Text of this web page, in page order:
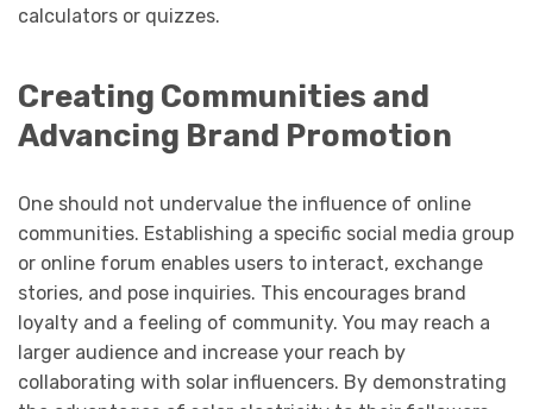
calculators or quizzes.
Creating Communities and
Advancing Brand Promotion
One should not undervalue the influence of online
communities. Establishing a specific social media group
or online forum enables users to interact, exchange
stories, and pose inquiries. This encourages brand
loyalty and a feeling of community. You may reach a
larger audience and increase your reach by
collaborating with solar influencers. By demonstrating